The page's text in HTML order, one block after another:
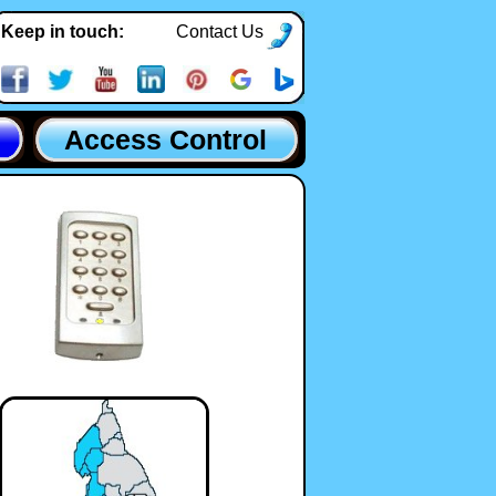
Keep in touch: Contact Us
Access Control